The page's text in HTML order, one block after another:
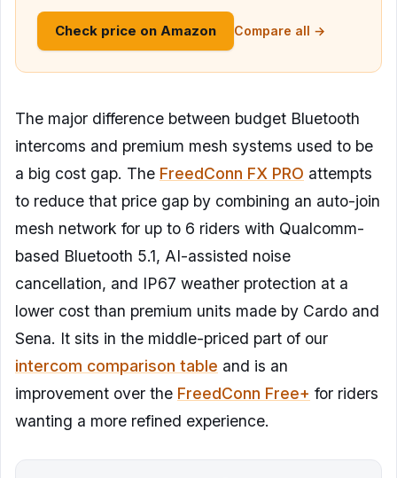
Check price on Amazon Compare all →
The major difference between budget Bluetooth
intercoms and premium mesh systems used to be
a big cost gap. The FreedConn FX PRO attempts
to reduce that price gap by combining an auto-join
mesh network for up to 6 riders with Qualcomm-
based Bluetooth 5.1, AI-assisted noise
cancellation, and IP67 weather protection at a
lower cost than premium units made by Cardo and
Sena. It sits in the middle-priced part of our
intercom comparison table and is an
improvement over the FreedConn Free+ for riders
wanting a more refined experience.